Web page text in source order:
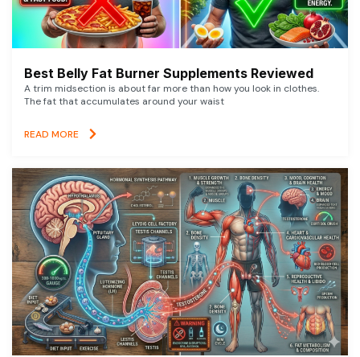
Best Belly Fat Burner Supplements Reviewed
A trim midsection is about far more than how you look in clothes.
The fat that accumulates around your waist
READ MORE